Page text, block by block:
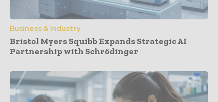
Business & Industry
Bristol Myers Squibb Expands Strategic AI
Partnership with Schrödinger